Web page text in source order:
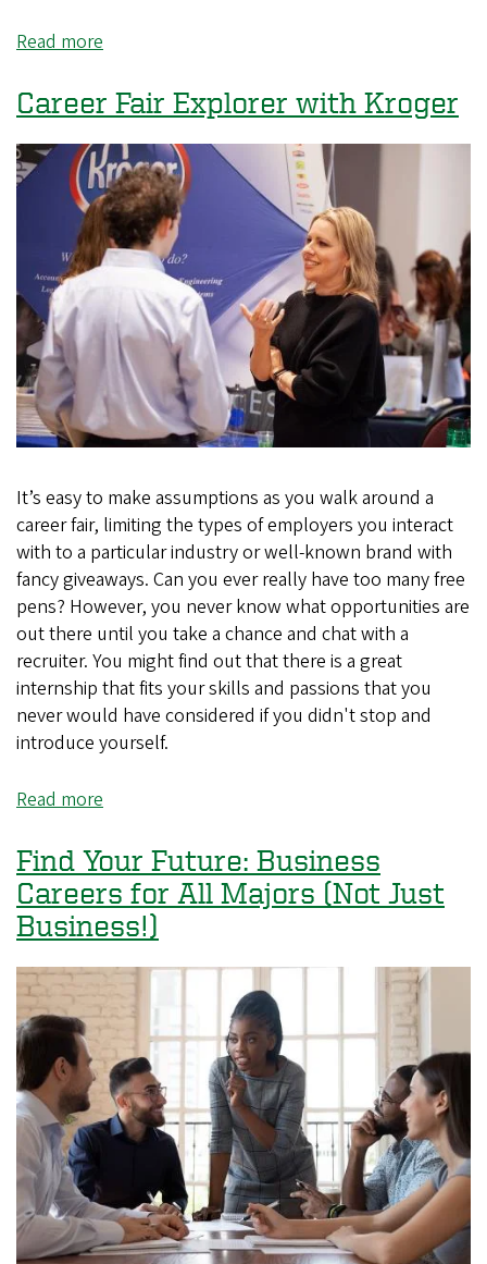
Read more
Students
Really
Get
Jobs
at
the
Career
Internship
Expo?
Sarah
Did!
Career Fair Explorer with Kroger
It’s easy to make assumptions as you walk around a
career fair, limiting the types of employers you interact
with to a particular industry or well-known brand with
fancy giveaways. Can you ever really have too many free
pens? However, you never know what opportunities are
out there until you take a chance and chat with a
recruiter. You might find out that there is a great
internship that fits your skills and passions that you
never would have considered if you didn't stop and
introduce yourself.
Read more
Fair
Explorer
with
Kroger
Find Your Future: Business
Careers for All Majors (Not Just
Business!)